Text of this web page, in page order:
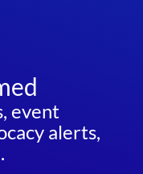
event
alerts,